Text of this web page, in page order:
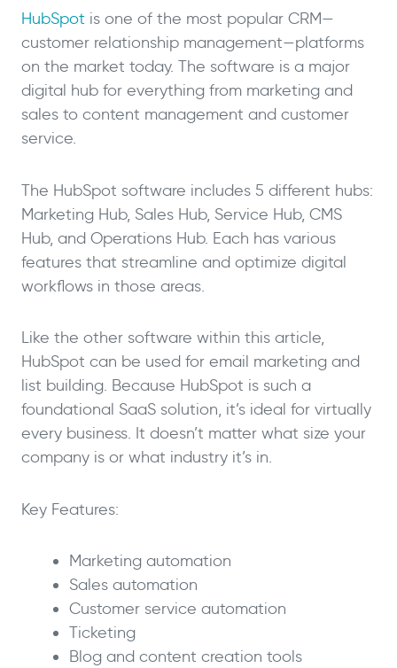
HubSpot is one of the most popular CRM—
customer relationship management—platforms
on the market today. The software is a major
digital hub for everything from marketing and
sales to content management and customer
service.
The HubSpot software includes 5 different hubs:
Marketing Hub, Sales Hub, Service Hub, CMS
Hub, and Operations Hub. Each has various
features that streamline and optimize digital
workflows in those areas.
Like the other software within this article,
HubSpot can be used for email marketing and
list building. Because HubSpot is such a
foundational SaaS solution, it’s ideal for virtually
every business. It doesn’t matter what size your
company is or what industry it’s in.
Key Features:
Marketing automation
Sales automation
Customer service automation
Ticketing
Blog and content creation tools